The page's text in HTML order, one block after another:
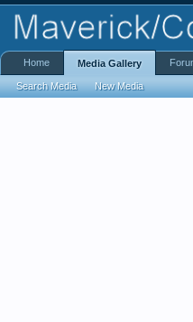
Home Media Gallery
Search Media New Media